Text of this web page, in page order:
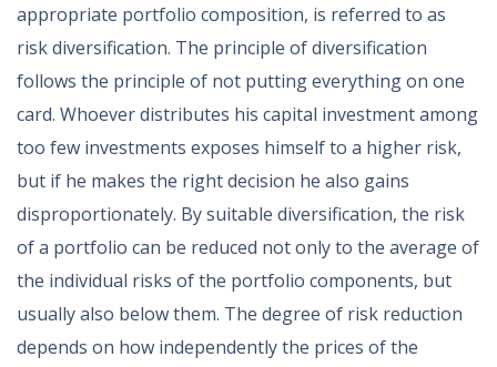
appropriate portfolio composition, is referred to as
risk diversification. The principle of diversification
follows the principle of not putting everything on one
card. Whoever distributes his capital investment among
too few investments exposes himself to a higher risk,
but if he makes the right decision he also gains
disproportionately. By suitable diversification, the risk
of a portfolio can be reduced not only to the average of
the individual risks of the portfolio components, but
usually also below them. The degree of risk reduction
depends on how independently the prices of the